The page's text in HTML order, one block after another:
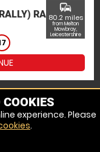
RALLY
commute
80.2 miles
from Melton
Mowbray,
Leicestershire
experience. Please
.